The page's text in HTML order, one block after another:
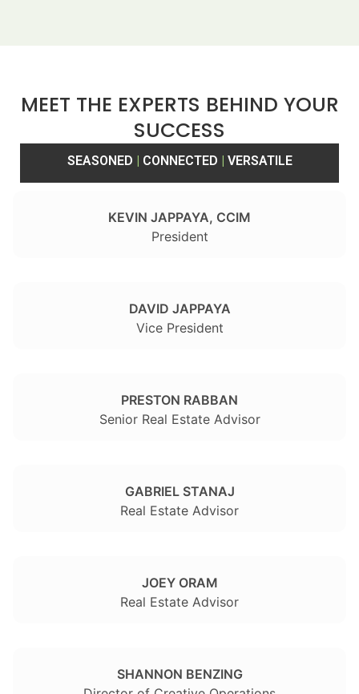
MEET THE EXPERTS BEHIND YOUR
SUCCESS
SEASONED CONNECTED VERSATILE
KEVIN JAPPAYA, CCIM
President
DAVID JAPPAYA
Vice President
PRESTON RABBAN
Senior Real Estate Advisor
GABRIEL STANAJ
Real Estate Advisor
JOEY ORAM
Real Estate Advisor
SHANNON BENZING